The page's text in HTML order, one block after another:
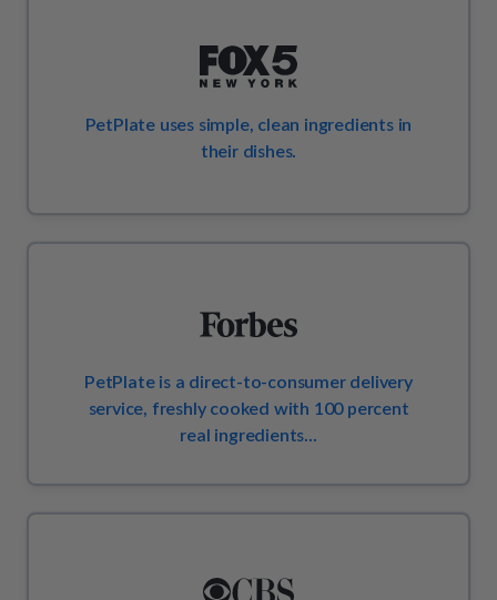
Build Your Own Pack
All Supplements
FAQs
Start Now
PetPlate uses simple, clean ingredients in
their dishes.
PetPlate is a direct-to-consumer delivery
service, freshly cooked with 100 percent
real ingredients...